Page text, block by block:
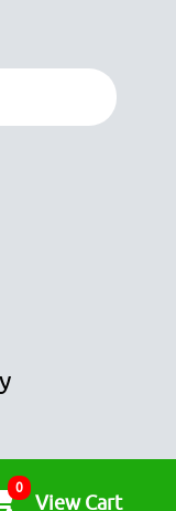
0
View Cart
RIGHTS RESERVED